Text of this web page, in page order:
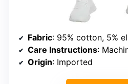
Fabric: 95% cotton, 5%
Care Instructions: Machine
Origin: Imported